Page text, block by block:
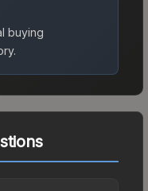
buying